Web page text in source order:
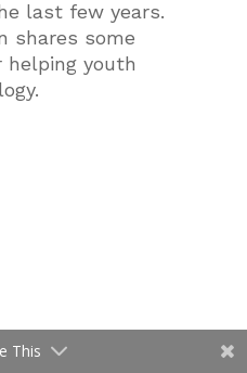
last few years.
shares some
helping youth
This